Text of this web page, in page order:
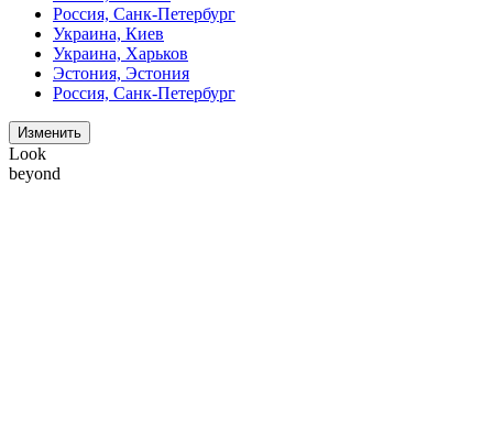
Россия, Санк-Петербург
Украина, Киев
Украина, Харьков
Эстония, Эстония
Россия, Санк-Петербург
Изменить
Look
beyond